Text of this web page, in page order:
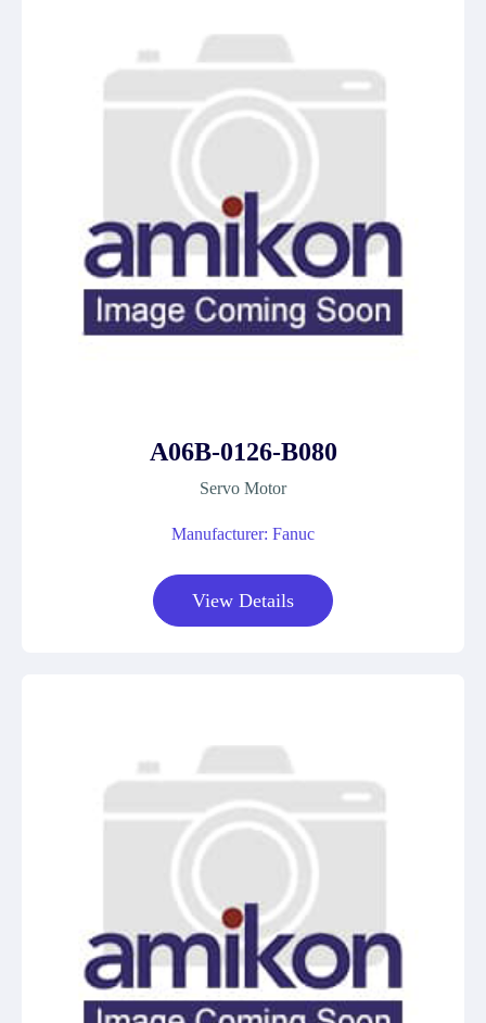
A06B-0126-B080
Servo Motor
Manufacturer: Fanuc
View Details